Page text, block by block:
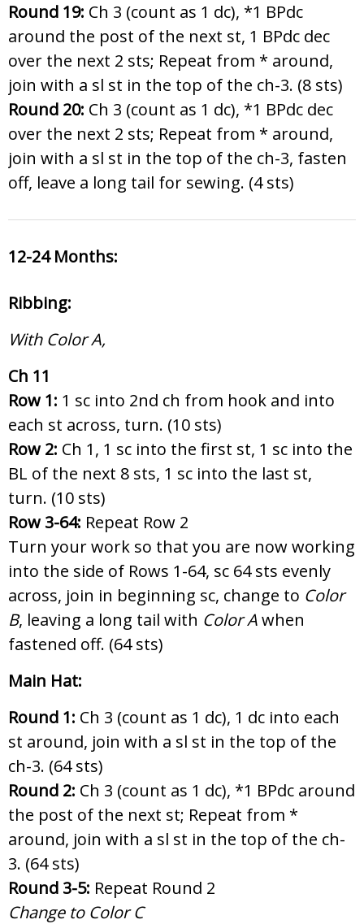
Round 19: Ch 3 (count as 1 dc), *1 BPdc
around the post of the next st, 1 BPdc dec
over the next 2 sts; Repeat from * around,
join with a sl st in the top of the ch-3. (8 sts)
Round 20: Ch 3 (count as 1 dc), *1 BPdc dec
over the next 2 sts; Repeat from * around,
join with a sl st in the top of the ch-3, fasten
off, leave a long tail for sewing. (4 sts)
12-24 Months:
Ribbing:
With Color A,
Ch 11
Row 1: 1 sc into 2nd ch from hook and into
each st across, turn. (10 sts)
Row 2: Ch 1, 1 sc into the first st, 1 sc into the
BL of the next 8 sts, 1 sc into the last st,
turn. (10 sts)
Row 3-64: Repeat Row 2
Turn your work so that you are now working
into the side of Rows 1-64, sc 64 sts evenly
across, join in beginning sc, change to Color
B, leaving a long tail with Color Awhen
fastened off. (64 sts)
Main Hat:
Round 1: Ch 3 (count as 1 dc), 1 dc into each
st around, join with a sl st in the top of the
ch-3. (64 sts)
Round 2: Ch 3 (count as 1 dc), *1 BPdc around
the post of the next st; Repeat from *
around, join with a sl st in the top of the ch-
3. (64 sts)
Round 3-5: Repeat Round 2
Change to Color C